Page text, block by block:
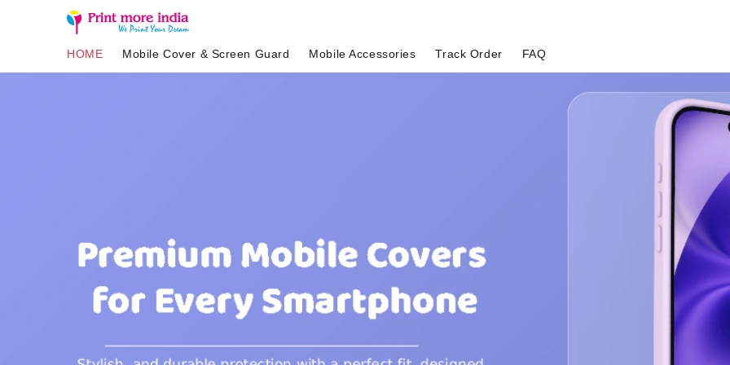
HOME Mobile Cover & Screen Guard Mobile Accessories Track Order FAQ